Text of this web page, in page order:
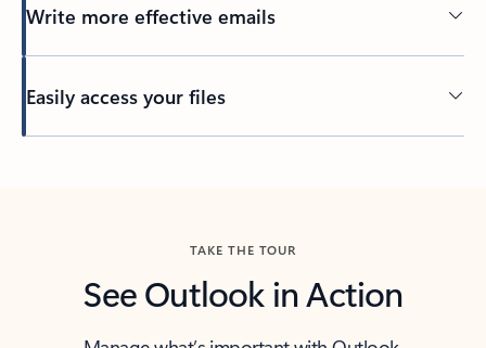
Write more effective emails
Easily access your files
TAKE THE TOUR
See Outlook in Action